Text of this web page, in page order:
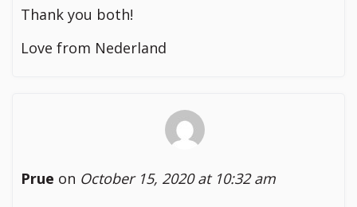
Thank you both!
Love from Nederland
Prue on October 15, 2020 at 10:32 am